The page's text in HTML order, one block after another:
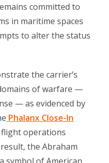
committed to
in maritime spaces
to alter the status
the carrier’s
of warfare —
— as evidenced by
Phalanx Close-In
flight operations
the Abraham